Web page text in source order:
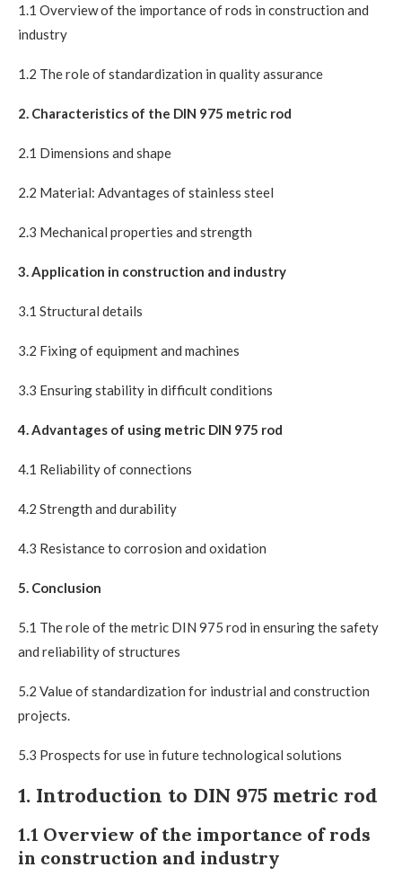
1.1 Overview of the importance of rods in construction and
industry
1.2 The role of standardization in quality assurance
2. Characteristics of the DIN 975 metric rod
2.1 Dimensions and shape
2.2 Material: Advantages of stainless steel
2.3 Mechanical properties and strength
3. Application in construction and industry
3.1 Structural details
3.2 Fixing of equipment and machines
3.3 Ensuring stability in difficult conditions
4. Advantages of using metric DIN 975 rod
4.1 Reliability of connections
4.2 Strength and durability
4.3 Resistance to corrosion and oxidation
5. Conclusion
5.1 The role of the metric DIN 975 rod in ensuring the safety
and reliability of structures
5.2 Value of standardization for industrial and construction
projects.
5.3 Prospects for use in future technological solutions
1. Introduction to DIN 975 metric rod
1.1 Overview of the importance of rods
in construction and industry